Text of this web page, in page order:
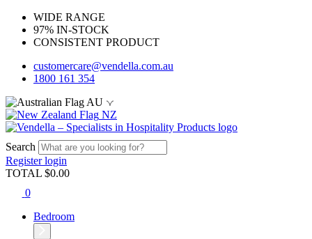
WIDE RANGE
97% IN-STOCK
CONSISTENT PRODUCT
customercare@vendella.com.au
1800 161 354
AU
NZ
Search
Registerlogin
TOTAL $0.00
0
Bedroom